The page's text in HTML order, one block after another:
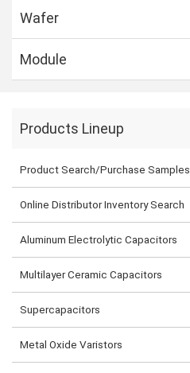
Wafer
Module
Products Lineup
Product Search/Purchase Samples
Online Distributor Inventory Search
Aluminum Electrolytic Capacitors
Multilayer Ceramic Capacitors
Supercapacitors
Metal Oxide Varistors